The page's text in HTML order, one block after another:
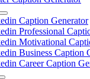
Caption Generator
Professional
Motivational
Business Caption
Career Caption